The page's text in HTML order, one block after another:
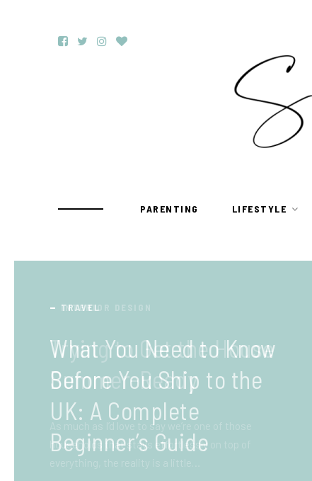
PARENTING LIFESTYLE
TRAVEL
What You Need to Know
Before You Ship to the
UK: A Complete
Beginner’s Guide